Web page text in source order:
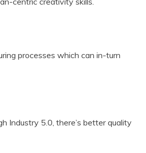
processes which can in-turn
Industry 5.0, there’s better quality